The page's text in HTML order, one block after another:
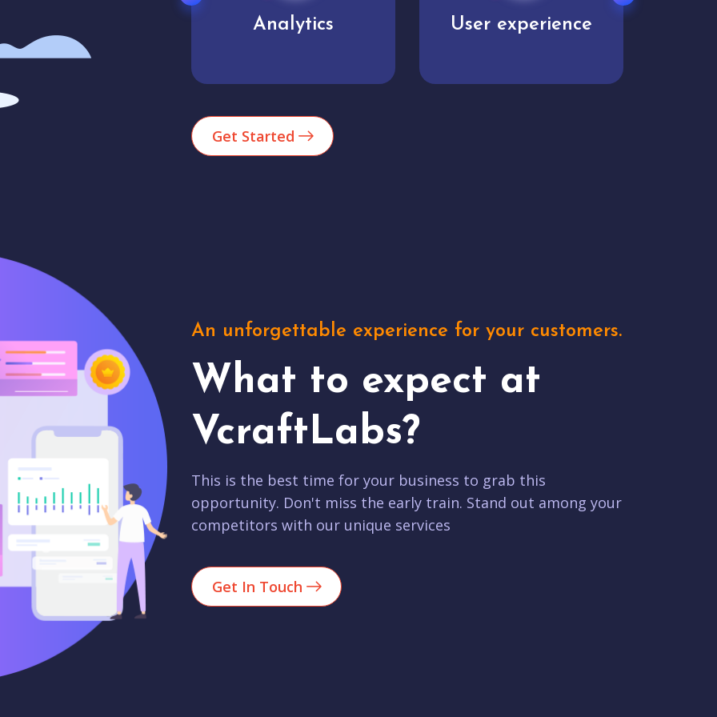
Analytics User experience
Get Started
An unforgettable experience for your customers.
What to expect at
VcraftLabs?
This is the best time for your business to grab this
opportunity. Don't miss the early train. Stand out among your
competitors with our unique services
Get In Touch